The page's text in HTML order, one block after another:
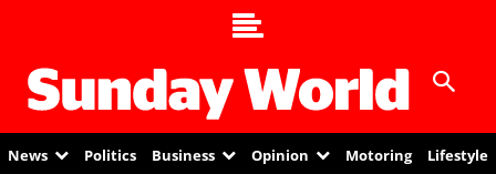
News Politics Business Opinion Motoring Lifestyle